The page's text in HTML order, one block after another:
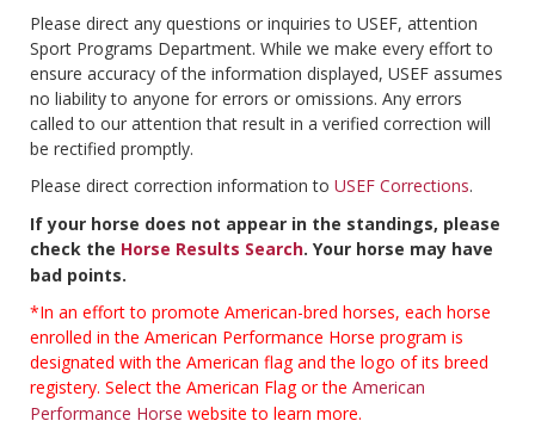
Please direct any questions or inquiries to USEF, attention
Sport Programs Department. While we make every effort to
ensure accuracy of the information displayed, USEF assumes
no liability to anyone for errors or omissions. Any errors
called to our attention that result in a verified correction will
be rectified promptly.
Please direct correction information to USEF Corrections.
If your horse does not appear in the standings, please
check the Horse Results Search. Your horse may have
bad points.
*In an effort to promote American-bred horses, each horse
enrolled in the American Performance Horse program is
designated with the American flag and the logo of its breed
registery. Select the American Flag or the American
Performance Horse website to learn more.